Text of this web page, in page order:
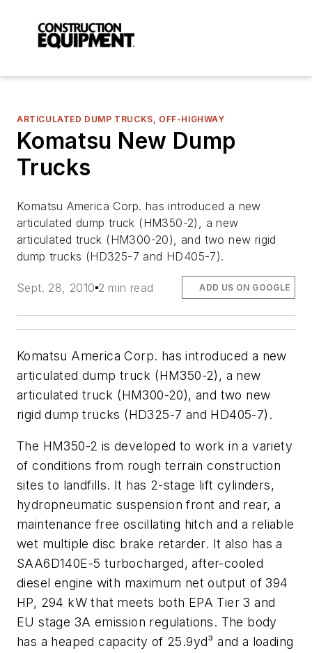
ARTICULATED DUMP TRUCKS, OFF-HIGHWAY
Komatsu New Dump
Trucks
Komatsu America Corp. has introduced a new
articulated dump truck (HM350-2), a new
articulated truck (HM300-20), and two new rigid
dump trucks (HD325-7 and HD405-7).
Sept. 28, 2010 2 min read ADD US ON GOOGLE
Komatsu America Corp. has introduced a new
articulated dump truck (HM350-2), a new
articulated truck (HM300-20), and two new
rigid dump trucks (HD325-7 and HD405-7).
The HM350-2 is developed to work in a variety
of conditions from rough terrain construction
sites to landfills. It has 2-stage lift cylinders,
hydropneumatic suspension front and rear, a
maintenance free oscillating hitch and a reliable
wet multiple disc brake retarder. It also has a
SAA6D140E-5 turbocharged, after-cooled
diesel engine with maximum net output of 394
HP, 294 kW that meets both EPA Tier 3 and
EU stage 3A emission regulations. The body
has a heaped capacity of 25.9yd³ and a loading